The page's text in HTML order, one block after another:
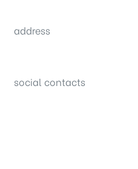
address
social contacts